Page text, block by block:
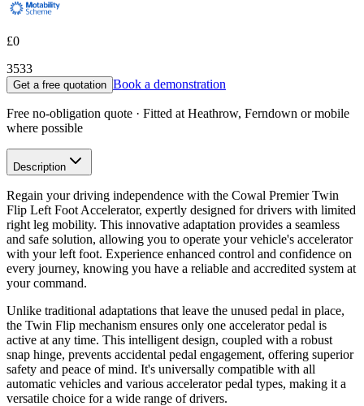
£0
3533
Get a free quotation Book a demonstration
Free no-obligation quote · Fitted at Heathrow, Ferndown or mobile
where possible
Description
Regain your driving independence with the Cowal Premier Twin
Flip Left Foot Accelerator, expertly designed for drivers with limited
right leg mobility. This innovative adaptation provides a seamless
and safe solution, allowing you to operate your vehicle's accelerator
with your left foot. Experience enhanced control and confidence on
every journey, knowing you have a reliable and accredited system at
your command.
Unlike traditional adaptations that leave the unused pedal in place,
the Twin Flip mechanism ensures only one accelerator pedal is
active at any time. This intelligent design, coupled with a robust
snap hinge, prevents accidental pedal engagement, offering superior
safety and peace of mind. It's universally compatible with all
automatic vehicles and various accelerator pedal types, making it a
versatile choice for a wide range of drivers.